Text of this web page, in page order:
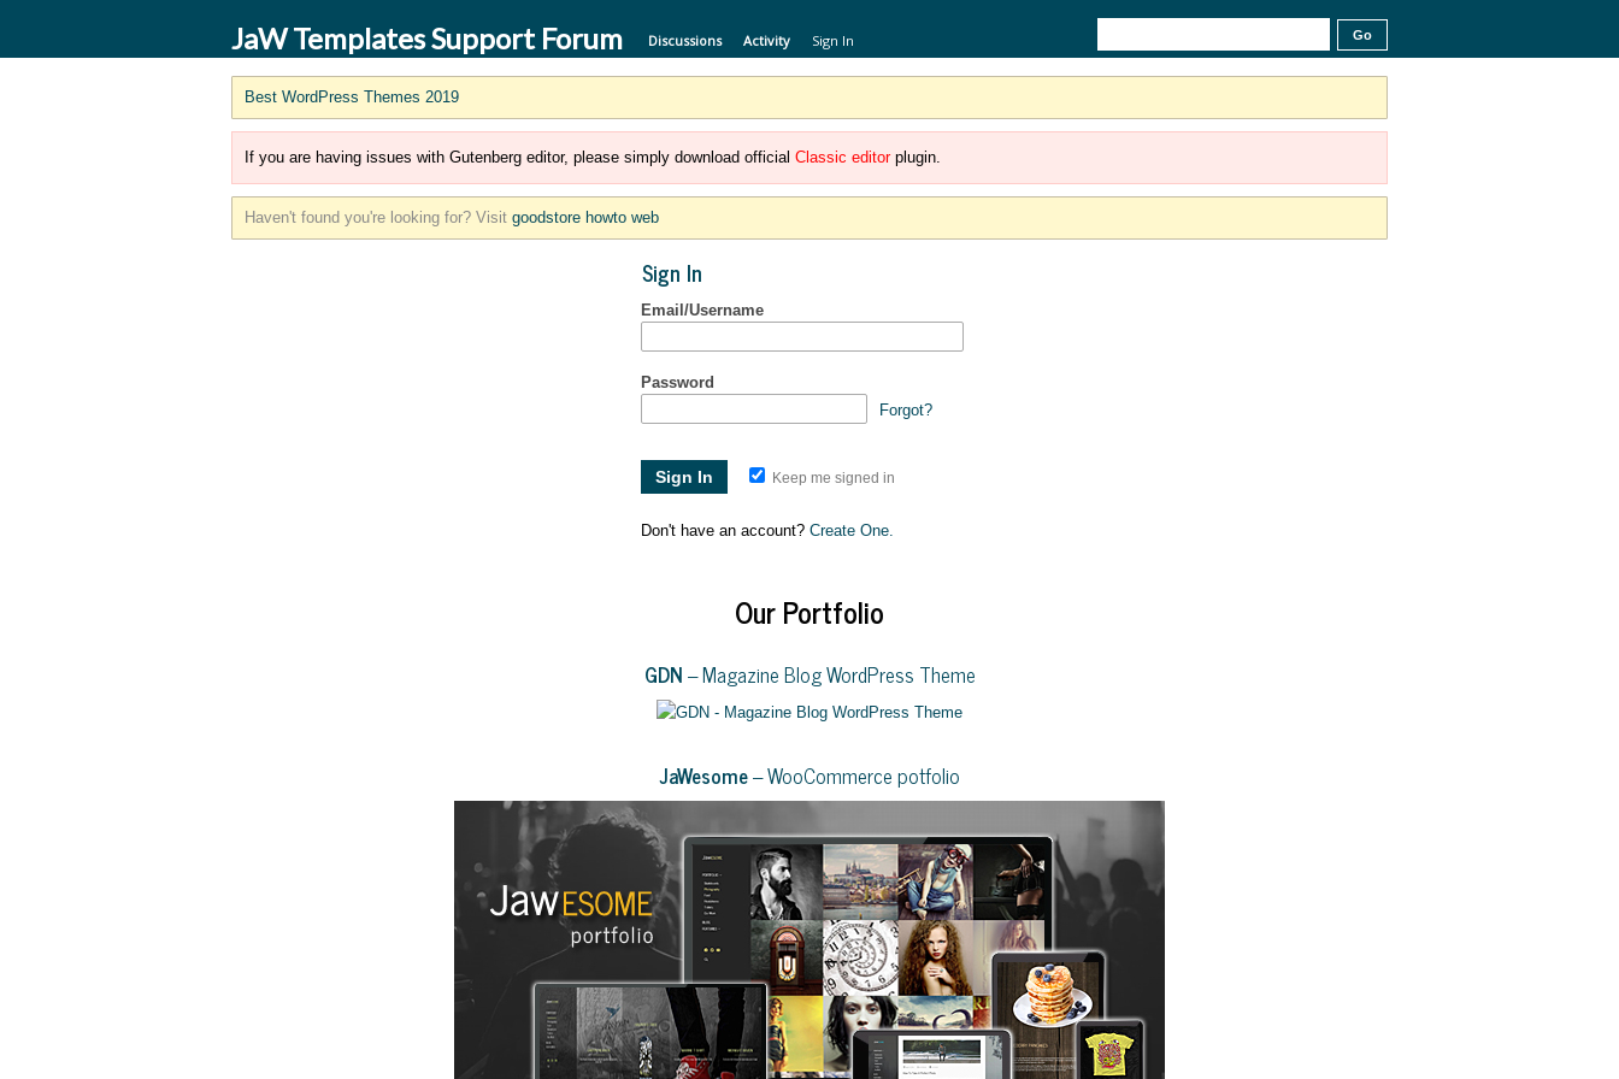
JaW Templates Support Forum Discussions Activity Sign In
Best WordPress Themes 2019
If you are having issues with Gutenberg editor, please simply download official Classic editorplugin.
Haven't found you're looking for? Visit goodstore howto web
Sign In
Email/Username
Password
Forgot?
Keep me signed in
Don't have an account? Create One.
Our Portfolio
GDN– Magazine Blog WordPress Theme
JaWesome– WooCommerce potfolio